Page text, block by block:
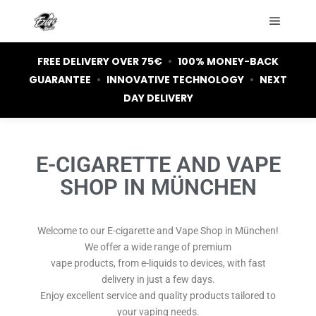
FREE DELIVERY OVER 75€ • 100% MONEY-BACK
GUARANTEE • INNOVATIVE TECHNOLOGY • NEXT
DAY DELIVERY
E-CIGARETTE AND VAPE
SHOP IN MÜNCHEN
Welcome to our E-cigarette and Vape Shop in München!
We offer a wide range of premium
vape products, from e-liquids to devices, with fast
delivery in just a few days.
Enjoy excellent service and quality products tailored to
your vaping needs.